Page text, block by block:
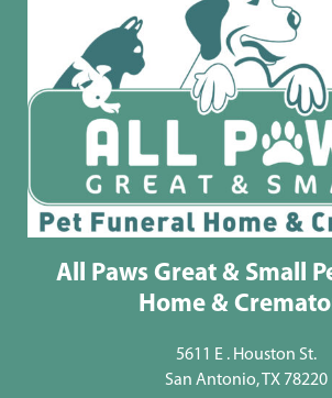
All Paws Great & Small
Home &
5611 E . Houston St.
San Antonio, TX 78220